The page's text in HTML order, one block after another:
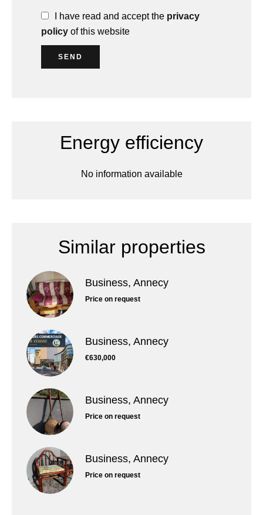
I have read and accept the privacy
policy of this website
SEND
Energy efficiency
No information available
Similar properties
Business, Annecy
Price on request
Business, Annecy
€630,000
Business, Annecy
Price on request
Business, Annecy
Price on request